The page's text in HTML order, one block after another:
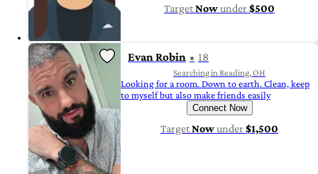
TargetNowunder$500
Evan Robin 18
Searching in Reading, OH
Looking for a room. Down to earth. Clean, keep
to myself but also make friends easily
Connect Now
TargetNowunder$1,500